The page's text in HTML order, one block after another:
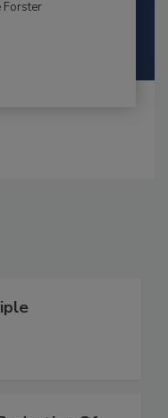
Forster